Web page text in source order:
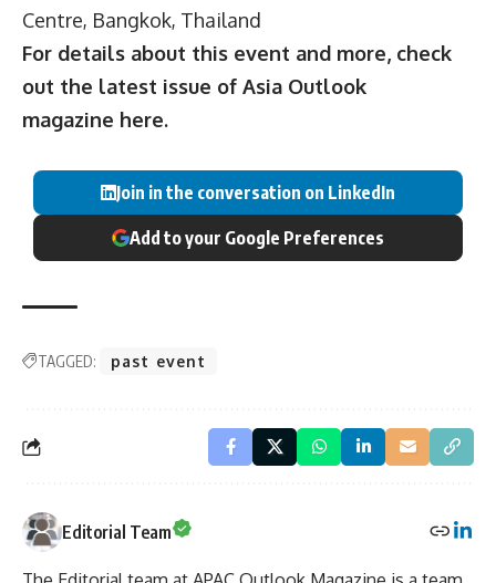
Centre, Bangkok, Thailand
For details about this event and more, check
out the latest issue of Asia Outlook
magazine here.
Join in the conversation on LinkedIn
Add to your Google Preferences
TAGGED: past event
Editorial Team